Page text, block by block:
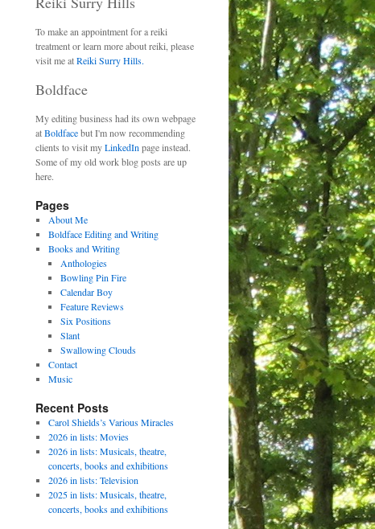
To make an appointment for a reiki
treatment or learn more about reiki, please
visit me atReiki Surry Hills.
Boldface
My editing business had its own webpage
atBoldfacebut I'm now recommending
clients to visit myLinkedIn page instead.
Some of my old work blog posts are up
here.
Pages
About Me
Boldface Editing and Writing
Books and Writing
Anthologies
Bowling Pin Fire
Calendar Boy
Feature Reviews
Six Positions
Slant
Swallowing Clouds
Contact
Music
Recent Posts
Carol Shields’s Various Miracles
2026 in lists: Movies
2026 in lists: Musicals, theatre,
concerts, books and exhibitions
2026 in lists: Television
2025 in lists: Musicals, theatre,
concerts, books and exhibitions